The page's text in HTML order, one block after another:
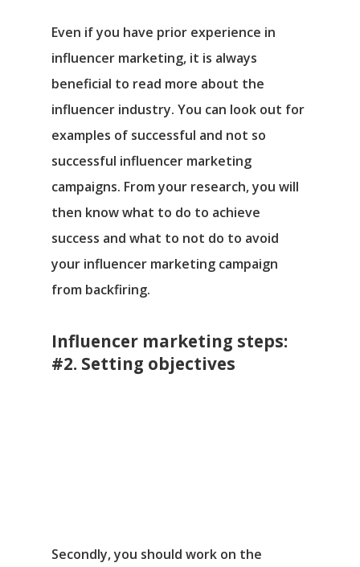
Even if you have prior experience in
influencer marketing, it is always
beneficial to read more about the
influencer industry. You can look out for
examples of successful and not so
successful influencer marketing
campaigns. From your research, you will
then know what to do to achieve
success and what to not do to avoid
your influencer marketing campaign
from backfiring.
Influencer marketing steps:
#2. Setting objectives
Secondly, you should work on the